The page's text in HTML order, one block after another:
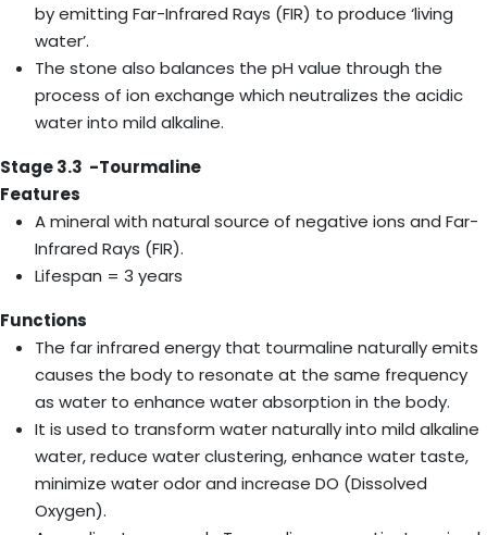
by emitting Far-Infrared Rays (FIR) to produce ‘living
water’.
The stone also balances the pH value through the
process of ion exchange which neutralizes the acidic
water into mild alkaline.
Stage 3.3 -Tourmaline
Features
A mineral with natural source of negative ions and Far-
Infrared Rays (FIR).
Lifespan = 3 years
Functions
The far infrared energy that tourmaline naturally emits
causes the body to resonate at the same frequency
as water to enhance water absorption in the body.
It is used to transform water naturally into mild alkaline
water, reduce water clustering, enhance water taste,
minimize water odor and increase DO (Dissolved
Oxygen).